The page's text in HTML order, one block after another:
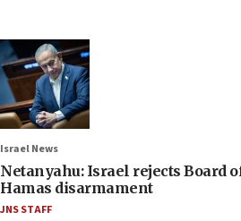
Israel News
Netanyahu: Israel rejects Board
Hamas disarmament
JNS STAFF